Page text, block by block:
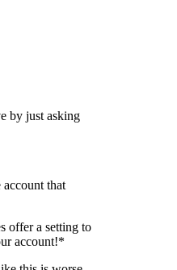
by just asking
that
offer a setting to
account!*